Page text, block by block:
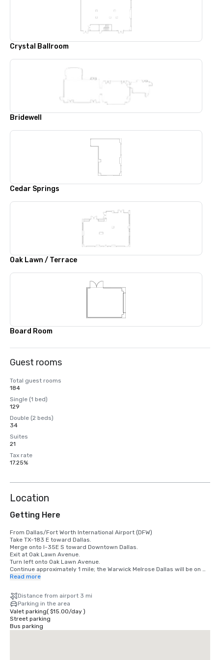
Crystal Ballroom
Bridewell
Cedar Springs
Oak Lawn / Terrace
Board Room
Guest rooms
Total guest rooms
184
Single (1 bed)
129
Double (2 beds)
34
Suites
21
Tax rate
17.25%
Location
Getting Here
From Dallas/Fort Worth International Airport (DFW)
Take TX-183 E toward Dallas.
Merge onto I-35E S toward Downtown Dallas.
Exit at Oak Lawn Avenue.
Turn left onto Oak Lawn Avenue.
Continue approximately 1 mile; the Warwick Melrose Dallas will be on
your right.
From Dallas Love Field Airport
Exit the airport via Mockingbird Lane East.
Turn right onto Cedar Springs Road.
Continue south and turn left onto Oak Lawn Avenue.
Travel approximately 1 mile; the hotel will be on your left.
Read more
Distance from airport 3 mi
Parking in the area
Valet parking( $15.00/day)
Street parking
Bus parking